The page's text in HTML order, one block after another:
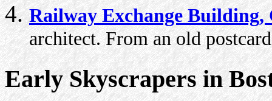
Railway Exchange
architect. From an old
Early Skyscrapers in